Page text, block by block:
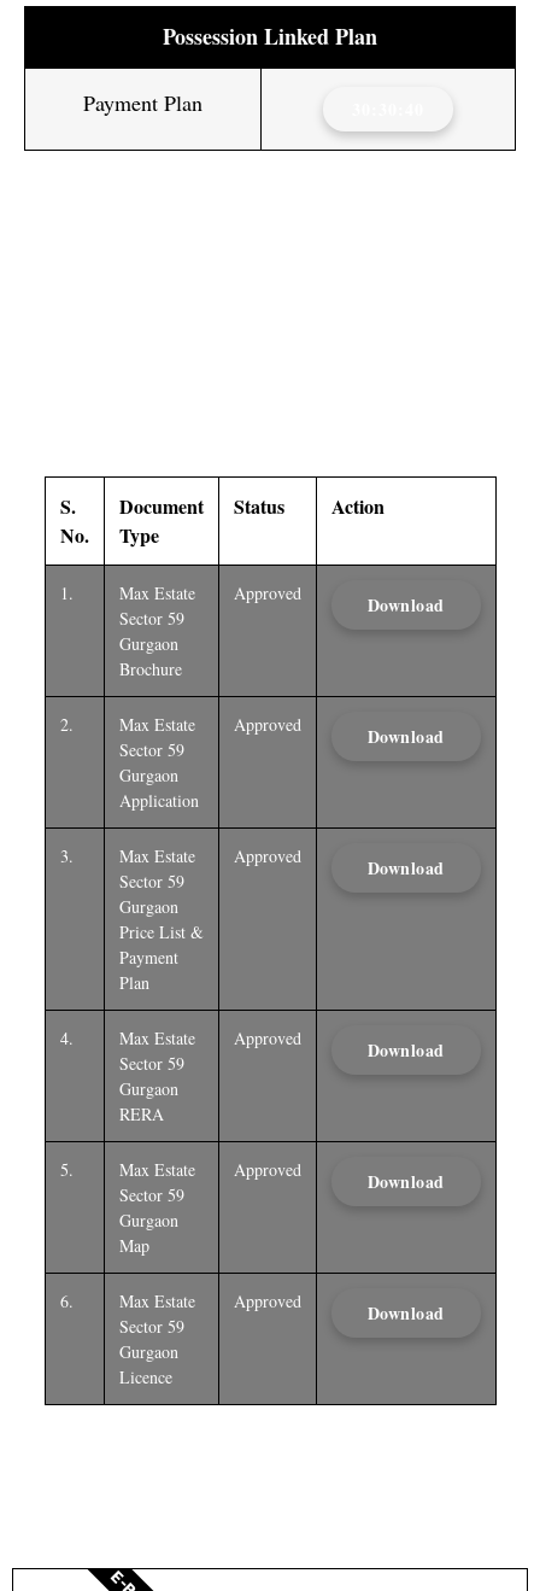
Possession Linked Plan
Payment Plan
S.
No.
Document
Type
Status Action
1.
Max Estate
Sector 59
Gurgaon
Brochure
Approved Download
2.
Max Estate
Sector 59
Gurgaon
Application
Approved Download
3.
Max Estate
Sector 59
Gurgaon
Price List &
Payment
Plan
Approved Download
4.
Max Estate
Sector 59
Gurgaon
RERA
Approved Download
5.
Max Estate
Sector 59
Gurgaon
Map
Approved Download
6.
Max Estate
Sector 59
Gurgaon
Licence
Approved Download